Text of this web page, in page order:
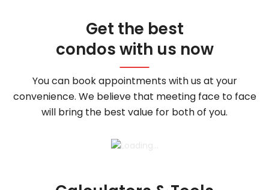
Get the best
condos with us now
You can book appointments with us at your
convenience. We believe that meeting face to face
will bring the best value for both of you.